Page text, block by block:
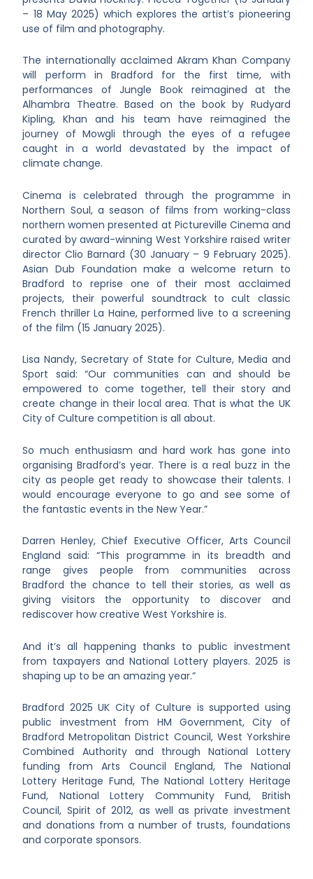
– 18 May 2025) which explores the artist’s pioneering
use of film and photography.
The internationally acclaimed Akram Khan Company
will perform in Bradford for the first time, with
performances of Jungle Book reimagined at the
Alhambra Theatre. Based on the book by Rudyard
Kipling, Khan and his team have reimagined the
journey of Mowgli through the eyes of a refugee
caught in a world devastated by the impact of
climate change.
Cinema is celebrated through the programme in
Northern Soul, a season of films from working-class
northern women presented at Pictureville Cinema and
curated by award-winning West Yorkshire raised writer
director Clio Barnard (30 January – 9 February 2025).
Asian Dub Foundation make a welcome return to
Bradford to reprise one of their most acclaimed
projects, their powerful soundtrack to cult classic
French thriller La Haine, performed live to a screening
of the film (15 January 2025).
Lisa Nandy, Secretary of State for Culture, Media and
Sport said: “Our communities can and should be
empowered to come together, tell their story and
create change in their local area. That is what the UK
City of Culture competition is all about.
So much enthusiasm and hard work has gone into
organising Bradford’s year. There is a real buzz in the
city as people get ready to showcase their talents. I
would encourage everyone to go and see some of
the fantastic events in the New Year.”
Darren Henley, Chief Executive Officer, Arts Council
England said: “This programme in its breadth and
range gives people from communities across
Bradford the chance to tell their stories, as well as
giving visitors the opportunity to discover and
rediscover how creative West Yorkshire is.
And it’s all happening thanks to public investment
from taxpayers and National Lottery players. 2025 is
shaping up to be an amazing year.”
Bradford 2025 UK City of Culture is supported using
public investment from HM Government, City of
Bradford Metropolitan District Council, West Yorkshire
Combined Authority and through National Lottery
funding from Arts Council England, The National
Lottery Heritage Fund, The National Lottery Heritage
Fund, National Lottery Community Fund, British
Council, Spirit of 2012, as well as private investment
and donations from a number of trusts, foundations
and corporate sponsors.